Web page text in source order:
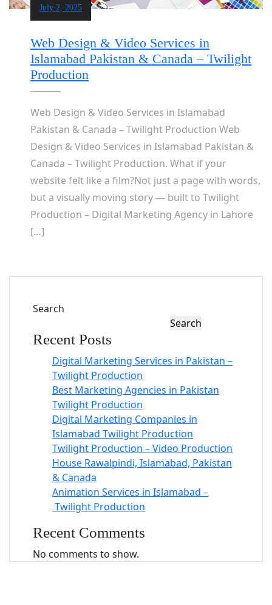
July 2, 2025
Web Design & Video Services in
Islamabad Pakistan & Canada – Twilight
Production
Web Design & Video Services in Islamabad
Pakistan & Canada – Twilight Production Web
Design & Video Services in Islamabad Pakistan &
Canada – Twilight Production. What if your
website felt like a film?Not just a page with words,
but a visually moving story — built to Twilight
Production – Digital Marketing Agency in Lahore
[…]
Search
Search
Recent Posts
Digital Marketing Services in Pakistan –
Twilight Production
Best Marketing Agencies in Pakistan
Twilight Production
Digital Marketing Companies in
Islamabad Twilight Production
Twilight Production – Video Production
House Rawalpindi, Islamabad, Pakistan
& Canada
Animation Services in Islamabad –
Twilight Production
Recent Comments
No comments to show.